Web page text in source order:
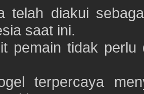
telah diakui
saat ini.
pemain tidak
terpercaya